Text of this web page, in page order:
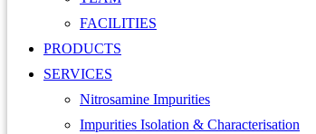
FACILITIES
PRODUCTS
SERVICES
Nitrosamine Impurities
Impurities Isolation & Characterisation